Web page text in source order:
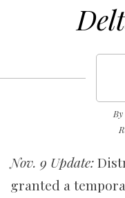
By
Nov. 9 Update:
granted a